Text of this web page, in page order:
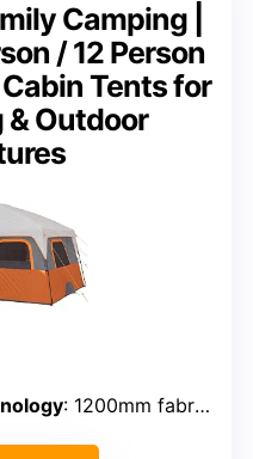
Camping |
/ 12 Person
Tents for
& Outdoor
: 1200mm fabric, taped seams